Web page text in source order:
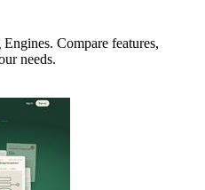
Compare features,
needs.